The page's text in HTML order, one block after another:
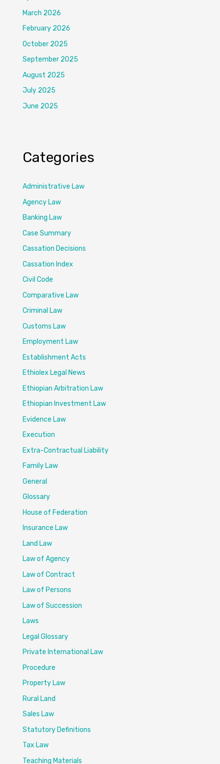
March 2026
February 2026
October 2025
September 2025
August 2025
July 2025
June 2025
Categories
Administrative Law
Agency Law
Banking Law
Case Summary
Cassation Decisions
Cassation Index
Civil Code
Comparative Law
Criminal Law
Customs Law
Employment Law
Establishment Acts
Ethiolex Legal News
Ethiopian Arbitration Law
Ethiopian Investment Law
Evidence Law
Execution
Extra-Contractual Liability
Family Law
General
Glossary
House of Federation
Insurance Law
Land Law
Law of Agency
Law of Contract
Law of Persons
Law of Succession
Laws
Legal Glossary
Private International Law
Procedure
Property Law
Rural Land
Sales Law
Statutory Definitions
Tax Law
Teaching Materials